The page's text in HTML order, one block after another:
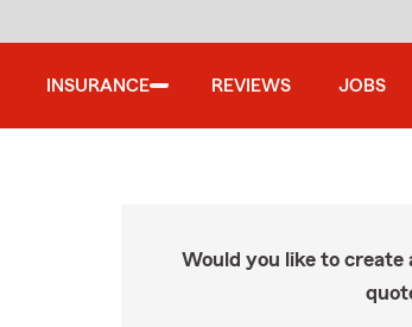
INSURANCE REVIEWS JOBS
Would you like to create